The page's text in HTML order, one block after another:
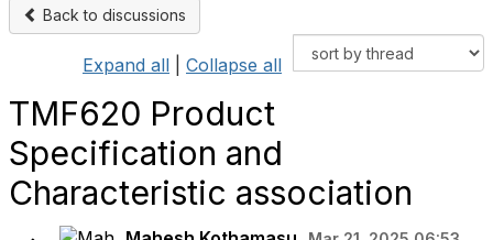
Back to discussions
Expand all Collapse all
TMF620 Product
Specification and
Characteristic association